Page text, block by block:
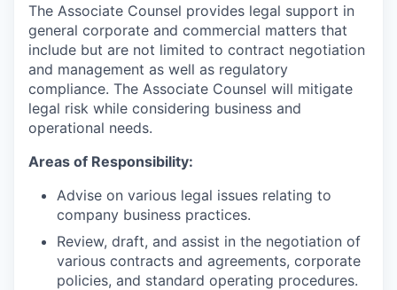
The Associate Counsel provides legal support in
general corporate and commercial matters that
include but are not limited to contract negotiation
and management as well as regulatory
compliance. The Associate Counsel will mitigate
legal risk while considering business and
operational needs.
Areas of Responsibility:
Advise on various legal issues relating to
company business practices.
Review, draft, and assist in the negotiation of
various contracts and agreements, corporate
policies, and standard operating procedures.